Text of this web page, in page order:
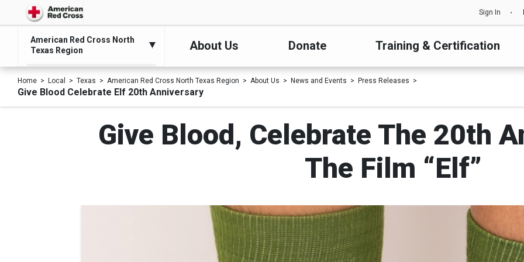
Sign In
American Red Cross North
Texas Region
About Us Donate Training & Certification
Home Local Texas American Red Cross North Texas Region About Us News and Events Press Releases
Give Blood Celebrate Elf 20th Anniversary
Give Blood, Celebrate The 20th
The Film “Elf”